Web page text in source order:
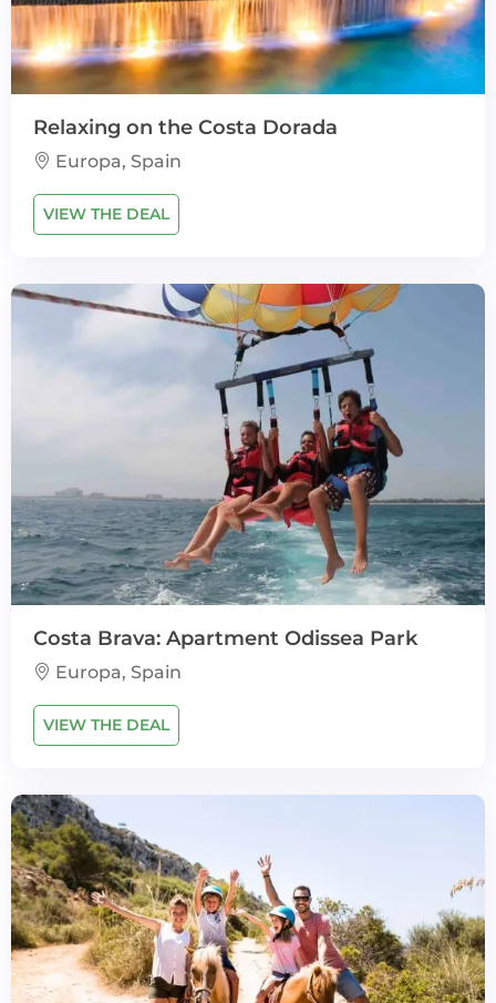
Relaxing on the Costa Dorada
Europa, Spain
VIEW THE DEAL
Costa Brava: Apartment Odissea Park
Europa, Spain
VIEW THE DEAL